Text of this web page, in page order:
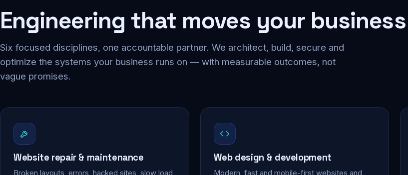
Engineering that moves your
Six focused disciplines, one accountable partner. We architect, build, secure and
optimize the systems your business runs on — with measurable outcomes, not
vague promises.
Website repair & maintenance
Broken layouts, errors, hacked sites, slow load
Web design & development
Modern, fast and mobile-first websites and